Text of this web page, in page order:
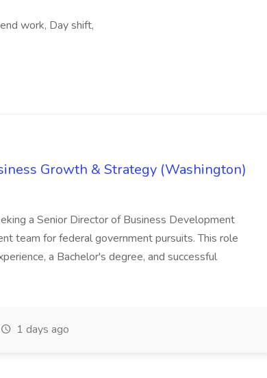
work, Day shift,
Growth & Strategy (Washington)
a Senior Director of Business Development
team for federal government pursuits. This role
a Bachelor's degree, and successful
1 days ago